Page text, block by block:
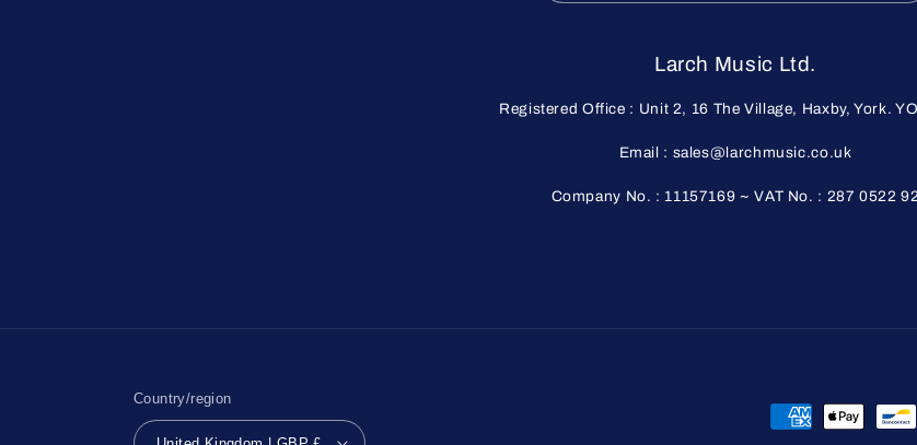
Larch Music Ltd.
Registered Office : Unit 2, 16 The Village, Haxby, York.
Email : sales@larchmusic.co.uk
Company No. : 11157169 ~ VAT No. : 287 0522
Country/region
Payment